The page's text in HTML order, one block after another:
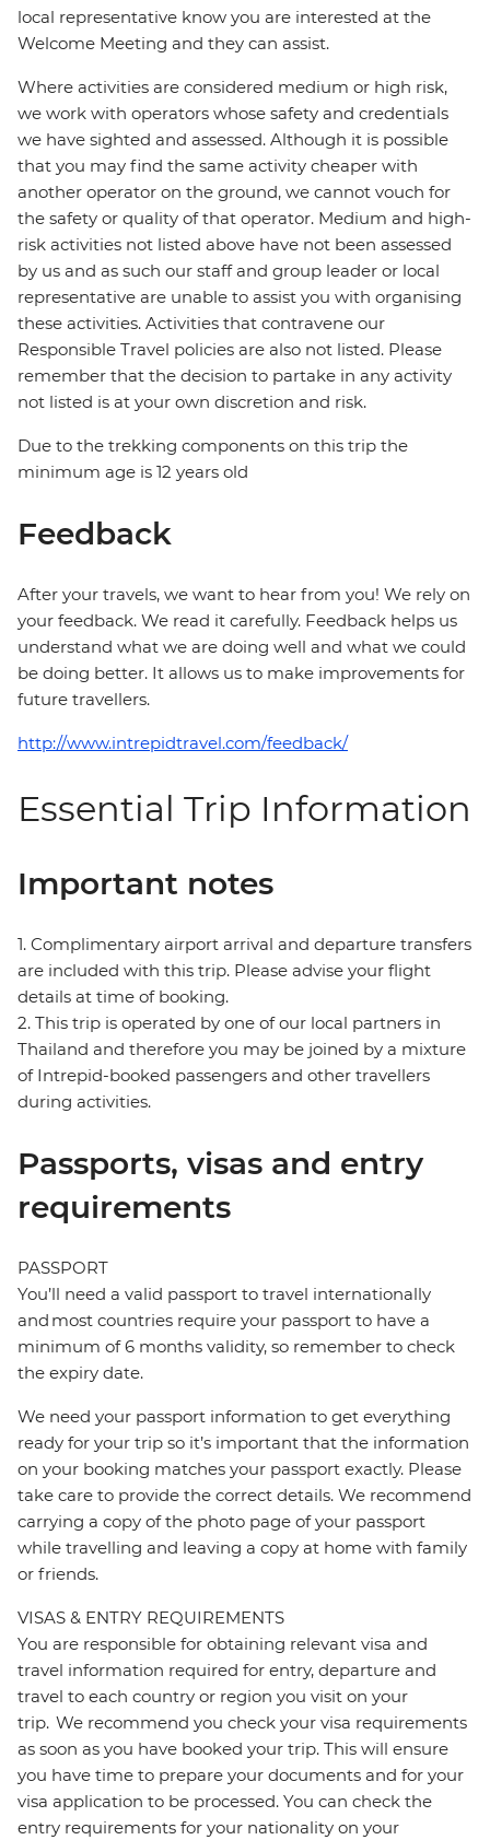
local representative know you are interested at the
Welcome Meeting and they can assist.
Where activities are considered medium or high risk,
we work with operators whose safety and credentials
we have sighted and assessed. Although it is possible
that you may find the same activity cheaper with
another operator on the ground, we cannot vouch for
the safety or quality of that operator. Medium and high-
risk activities not listed above have not been assessed
by us and as such our staff and group leader or local
representative are unable to assist you with organising
these activities. Activities that contravene our
Responsible Travel policies are also not listed. Please
remember that the decision to partake in any activity
not listed is at your own discretion and risk.
Due to the trekking components on this trip the
minimum age is 12 years old
Feedback
After your travels, we want to hear from you! We rely on
your feedback. We read it carefully. Feedback helps us
understand what we are doing well and what we could
be doing better. It allows us to make improvements for
future travellers.
http://www.intrepidtravel.com/feedback/
Essential Trip Information
Important notes
1. Complimentary airport arrival and departure transfers
are included with this trip. Please advise your flight
details at time of booking.
2. This trip is operated by one of our local partners in
Thailand and therefore you may be joined by a mixture
of Intrepid-booked passengers and other travellers
during activities.
Passports, visas and entry
requirements
PASSPORT
You’ll need a valid passport to travel internationally
and most countries require your passport to have a
minimum of 6 months validity, so remember to check
the expiry date.
We need your passport information to get everything
ready for your trip so it’s important that the information
on your booking matches your passport exactly. Please
take care to provide the correct details. We recommend
carrying a copy of the photo page of your passport
while travelling and leaving a copy at home with family
or friends.
VISAS & ENTRY REQUIREMENTS
You are responsible for obtaining relevant visa and
travel information required for entry, departure and
travel to each country or region you visit on your
trip. We recommend you check your visa requirements
as soon as you have booked your trip. This will ensure
you have time to prepare your documents and for your
visa application to be processed. You can check the
entry requirements for your nationality on your